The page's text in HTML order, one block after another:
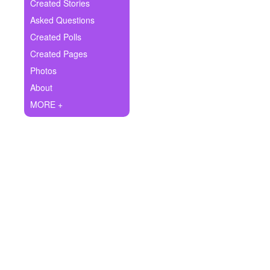
Ask Question
Create Poll
Create Page
Created Stories
Asked Questions
Created Polls
Created Pages
Photos
About
MORE +